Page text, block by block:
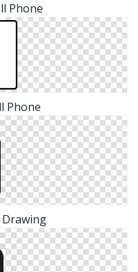
Phone
Phone
Drawing